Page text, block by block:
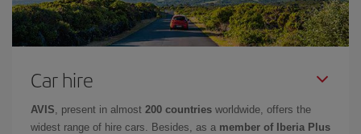
Car hire
AVIS , present in almost 200 countries worldwide, offers the
widest range of hire cars. Besides, as a member of Iberia Plus